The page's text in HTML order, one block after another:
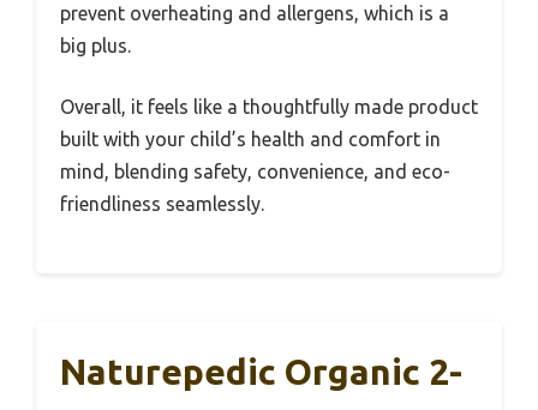
prevent overheating and allergens, which is a
big plus.
Overall, it feels like a thoughtfully made product
built with your child’s health and comfort in
mind, blending safety, convenience, and eco-
friendliness seamlessly.
Naturepedic Organic 2-